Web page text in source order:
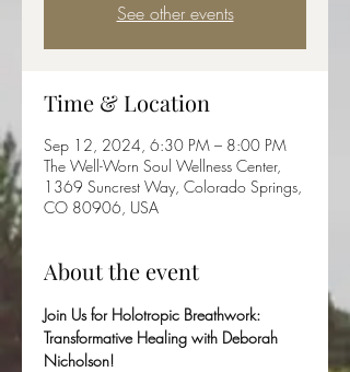
See other events
Time & Location
Sep 12, 2024, 6:30 PM – 8:00 PM
The Well-Worn Soul Wellness Center,
1369 Suncrest Way, Colorado Springs,
CO 80906, USA
About the event
Join Us for Holotropic Breathwork:
Transformative Healing with Deborah
Nicholson!